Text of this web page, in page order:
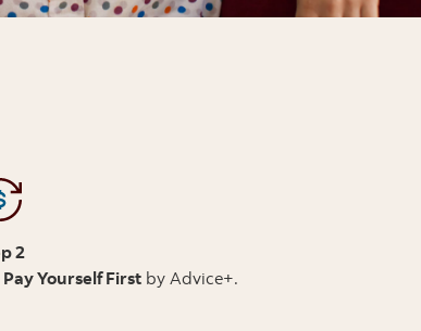
2
Pay Yourself Firstby Advice+.